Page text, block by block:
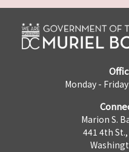
Monday -
Marion S.
441 4th St.,